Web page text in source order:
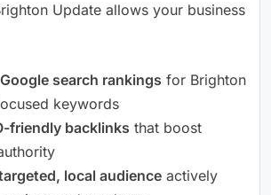
Update allows your business
Google search rankings for Brighton
keywords
friendly backlinks that boost
local audience actively